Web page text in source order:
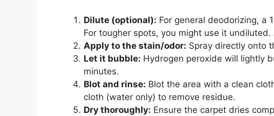
Dilute (optional): For general deodorizing, a
For tougher spots, you might use it
Apply to the stain/odor: Spray directly onto
Let it bubble: Hydrogen peroxide will lightly
minutes.
Blot and rinse: Blot the area with a clean
cloth (water only) to remove residue.
Dry thoroughly: Ensure the carpet dries